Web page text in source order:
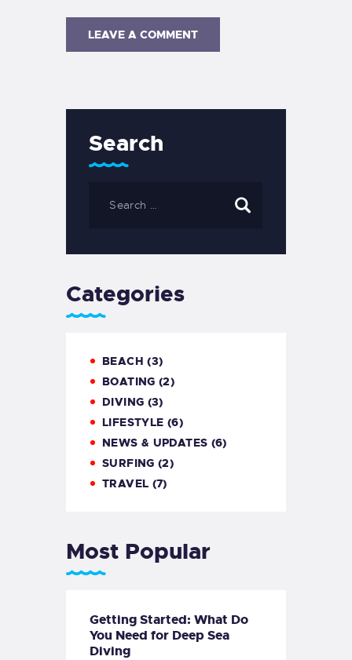
Search
Categories
BEACH (3)
BOATING (2)
DIVING (3)
LIFESTYLE (6)
NEWS & UPDATES (6)
SURFING (2)
TRAVEL (7)
Most Popular
Getting Started: What Do
You Need for Deep Sea
Diving